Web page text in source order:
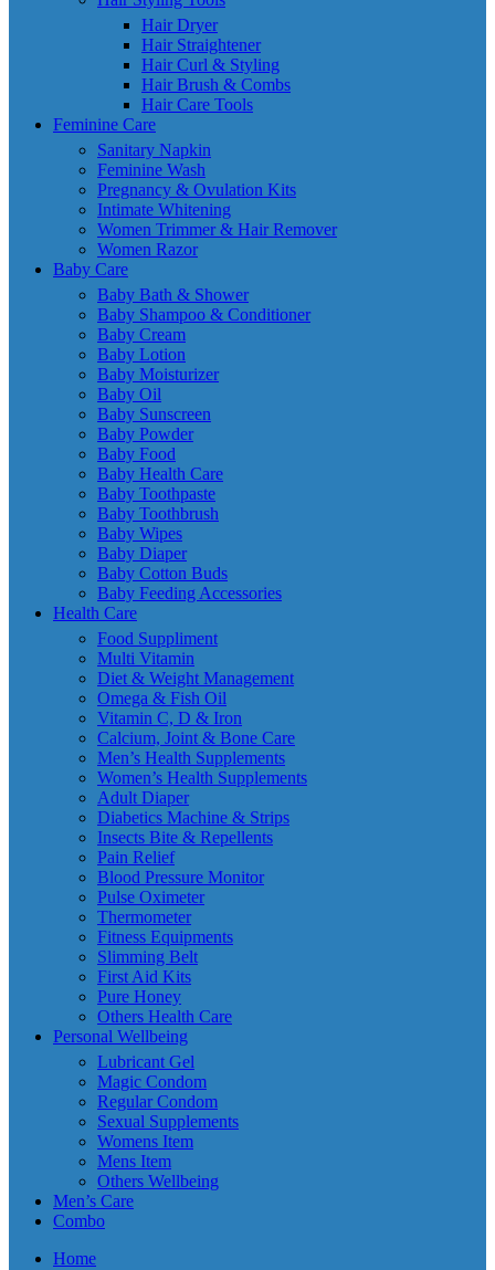
Hair Dryer
Hair Straightener
Hair Curl & Styling
Hair Brush & Combs
Hair Care Tools
Feminine Care
Sanitary Napkin
Feminine Wash
Pregnancy & Ovulation Kits
Intimate Whitening
Women Trimmer & Hair Remover
Women Razor
Baby Care
Baby Bath & Shower
Baby Shampoo & Conditioner
Baby Cream
Baby Lotion
Baby Moisturizer
Baby Oil
Baby Sunscreen
Baby Powder
Baby Food
Baby Health Care
Baby Toothpaste
Baby Toothbrush
Baby Wipes
Baby Diaper
Baby Cotton Buds
Baby Feeding Accessories
Health Care
Food Suppliment
Multi Vitamin
Diet & Weight Management
Omega & Fish Oil
Vitamin C, D & Iron
Calcium, Joint & Bone Care
Men’s Health Supplements
Women’s Health Supplements
Adult Diaper
Diabetics Machine & Strips
Insects Bite & Repellents
Pain Relief
Blood Pressure Monitor
Pulse Oximeter
Thermometer
Fitness Equipments
Slimming Belt
First Aid Kits
Pure Honey
Others Health Care
Personal Wellbeing
Lubricant Gel
Magic Condom
Regular Condom
Sexual Supplements
Womens Item
Mens Item
Others Wellbeing
Men’s Care
Combo
Home